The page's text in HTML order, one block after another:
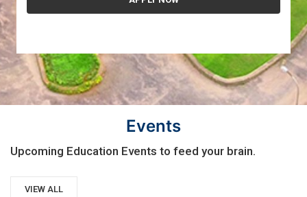
Events
Upcoming Education Events to feed your brain.
VIEW ALL